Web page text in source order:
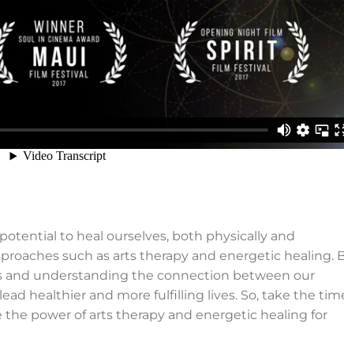
to heal ourselves, both physically and
such as arts therapy and energetic healing.
understanding the connection between our
healthier and more fulfilling lives. So, take the
power of arts therapy and energetic healing for